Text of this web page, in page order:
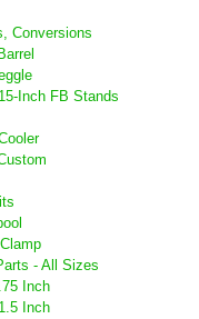
Conversions
15-Inch FB Stands
- All Sizes
.75 Inch
1.5 Inch